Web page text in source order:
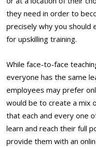
they need in order to
precisely why you should
for upskilling training.
While face-to-face
everyone has the same
employees may prefer
would be to create a mix
that each and every one
learn and reach their full
provide them with an